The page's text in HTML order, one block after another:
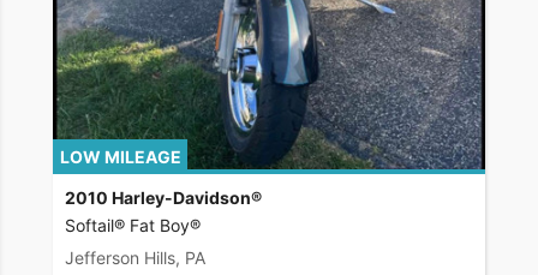
LOW MILEAGE
2010 Harley-Davidson®
Softail® Fat Boy®
Jefferson Hills, PA